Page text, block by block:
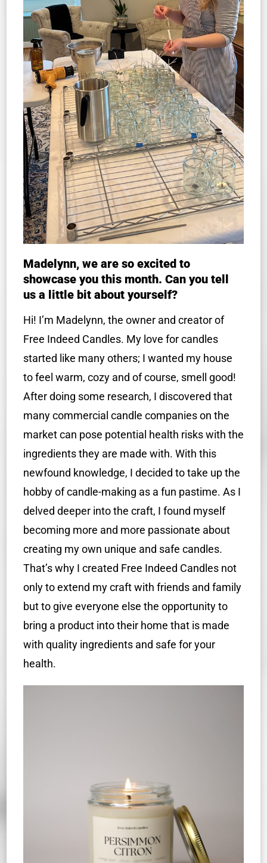
Madelynn, we are so excited to
showcase you this month. Can you tell
us a little bit about yourself?
Hi! I’m Madelynn, the owner and creator of
Free Indeed Candles. My love for candles
started like many others; I wanted my house
to feel warm, cozy and of course, smell good!
After doing some research, I discovered that
many commercial candle companies on the
market can pose potential health risks with the
ingredients they are made with. With this
newfound knowledge, I decided to take up the
hobby of candle-making as a fun pastime. As I
delved deeper into the craft, I found myself
becoming more and more passionate about
creating my own unique and safe candles.
That’s why I created Free Indeed Candles not
only to extend my craft with friends and family
but to give everyone else the opportunity to
bring a product into their home that is made
with quality ingredients and safe for your
health.